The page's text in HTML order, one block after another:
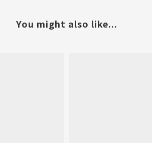
You might also like...